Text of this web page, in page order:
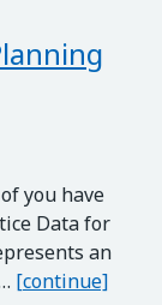
you have
Data for
an
[continue]